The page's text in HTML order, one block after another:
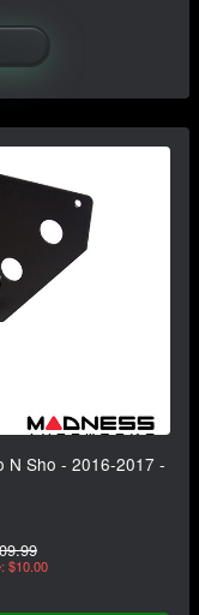
N Sho - 2016-2017 -
$10.00